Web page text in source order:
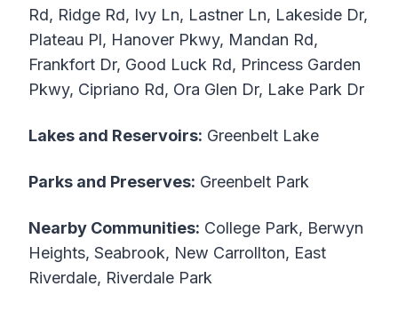
Rd, Ridge Rd, Ivy Ln, Lastner Ln, Lakeside Dr,
Plateau Pl, Hanover Pkwy, Mandan Rd,
Frankfort Dr, Good Luck Rd, Princess Garden
Pkwy, Cipriano Rd, Ora Glen Dr, Lake Park Dr
Lakes and Reservoirs: Greenbelt Lake
Parks and Preserves: Greenbelt Park
Nearby Communities: College Park, Berwyn
Heights, Seabrook, New Carrollton, East
Riverdale, Riverdale Park